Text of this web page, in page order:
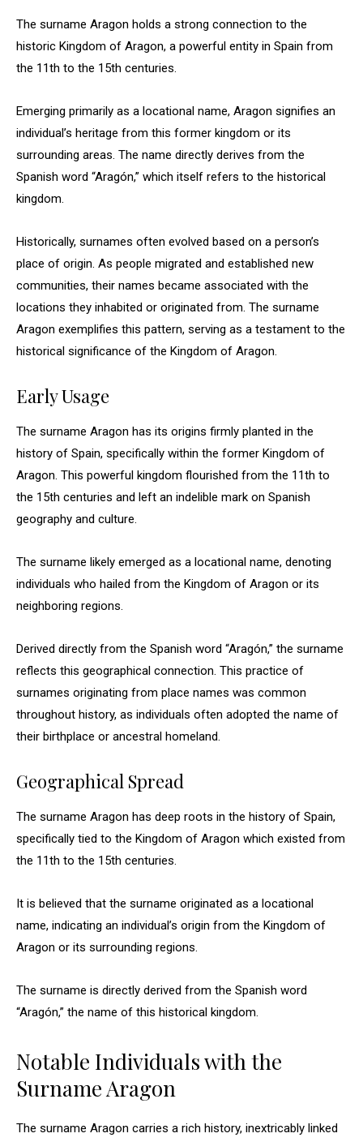
The surname Aragon holds a strong connection to the
historic Kingdom of Aragon, a powerful entity in Spain from
the 11th to the 15th centuries.
Emerging primarily as a locational name, Aragon signifies an
individual’s heritage from this former kingdom or its
surrounding areas. The name directly derives from the
Spanish word “Aragón,” which itself refers to the historical
kingdom.
Historically, surnames often evolved based on a person’s
place of origin. As people migrated and established new
communities, their names became associated with the
locations they inhabited or originated from. The surname
Aragon exemplifies this pattern, serving as a testament to the
historical significance of the Kingdom of Aragon.
Early Usage
The surname Aragon has its origins firmly planted in the
history of Spain, specifically within the former Kingdom of
Aragon. This powerful kingdom flourished from the 11th to
the 15th centuries and left an indelible mark on Spanish
geography and culture.
The surname likely emerged as a locational name, denoting
individuals who hailed from the Kingdom of Aragon or its
neighboring regions.
Derived directly from the Spanish word “Aragón,” the surname
reflects this geographical connection. This practice of
surnames originating from place names was common
throughout history, as individuals often adopted the name of
their birthplace or ancestral homeland.
Geographical Spread
The surname Aragon has deep roots in the history of Spain,
specifically tied to the Kingdom of Aragon which existed from
the 11th to the 15th centuries.
It is believed that the surname originated as a locational
name, indicating an individual’s origin from the Kingdom of
Aragon or its surrounding regions.
The surname is directly derived from the Spanish word
“Aragón,” the name of this historical kingdom.
Notable Individuals with the
Surname Aragon
The surname Aragon carries a rich history, inextricably linked